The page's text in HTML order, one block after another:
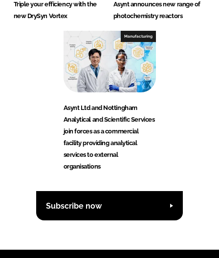
Triple your efficiency with the
new DrySyn Vortex
Asynt announces new range of
photochemistry reactors
Manufacturing
Asynt Ltd and Nottingham
Analytical and Scientific Services
join forces as a commercial
facility providing analytical
services to external
organisations
Subscribe now